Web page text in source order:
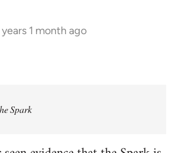
years 1 month ago
Spark